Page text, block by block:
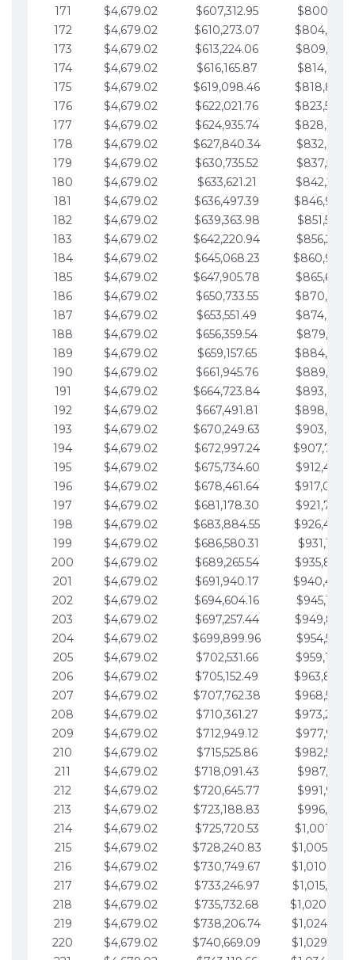
171
$4,679.02 $607,312.95
172
$4,679.02 $610,273.07
173
$4,679.02 $613,224.06
174
$4,679.02 $616,165.87
175
$4,679.02 $619,098.46
176
$4,679.02 $622,021.76
177
$4,679.02 $624,935.74
178
$4,679.02 $627,840.34
179
$4,679.02 $630,735.52
180
$4,679.02 $633,621.21
181
$4,679.02 $636,497.39
182
$4,679.02 $639,363.98
183
$4,679.02 $642,220.94
184
$4,679.02 $645,068.23
185
$4,679.02 $647,905.78
186
$4,679.02 $650,733.55
187
$4,679.02 $653,551.49
188
$4,679.02 $656,359.54
189
$4,679.02 $659,157.65
190
$4,679.02 $661,945.76
191
$4,679.02 $664,723.84
192
$4,679.02 $667,491.81
193
$4,679.02 $670,249.63
194
$4,679.02 $672,997.24
195
$4,679.02 $675,734.60
196
$4,679.02 $678,461.64
197
$4,679.02 $681,178.30
198
$4,679.02 $683,884.55
199
$4,679.02 $686,580.31
200
$4,679.02 $689,265.54
201
$4,679.02 $691,940.17
202
$4,679.02 $694,604.16
203
$4,679.02 $697,257.44
204
$4,679.02 $699,899.96
205
$4,679.02 $702,531.66
206
$4,679.02 $705,152.49
207
$4,679.02 $707,762.38
208
$4,679.02 $710,361.27
209
$4,679.02 $712,949.12
210
$4,679.02 $715,525.86
211
$4,679.02 $718,091.43
212
$4,679.02 $720,645.77
213
$4,679.02 $723,188.83
214
$4,679.02 $725,720.53
215
$4,679.02 $728,240.83
216
$4,679.02 $730,749.67
217
$4,679.02 $733,246.97
218
$4,679.02 $735,732.68
219
$4,679.02 $738,206.74
220
$4,679.02 $740,669.09